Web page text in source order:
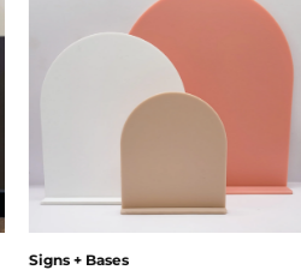
Signs + Bases